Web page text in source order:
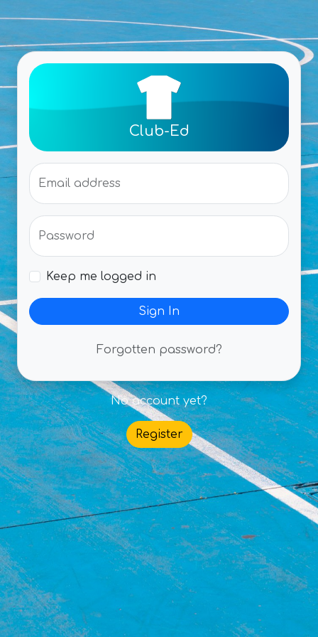
Club-Ed
Email address
Password
Keep me logged in
Sign In
Forgotten password?
No account yet?
Register